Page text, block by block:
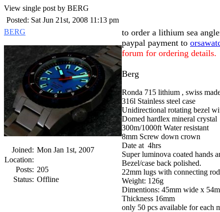
View single post by BERG
Posted: Sat Jun 21st, 2008 11:13 pm
BERG
Joined: Mon Jan 1st, 2007
Location:
Posts: 205
Status: Offline
to order a lithium sea
paypal payment to
forum for ordering details.
Berg
Ronda 715 lithium , swiss
316l Stainless steel case
Unidirectional rotating bezel
Domed hardlex mineral crystal
300m/1000ft Water resistant
8mm Screw down crown
Date at 4hrs
Super luminova coated hands
Bezel/case back polished.
22mm lugs with connecting
Weight: 126g
Dimentions: 45mm wide x
Thickness 16mm
only 50 pcs available for each